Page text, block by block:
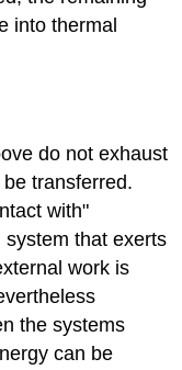
into thermal
do not exhaust
transferred.
with"
that exerts
work is
the systems
can be